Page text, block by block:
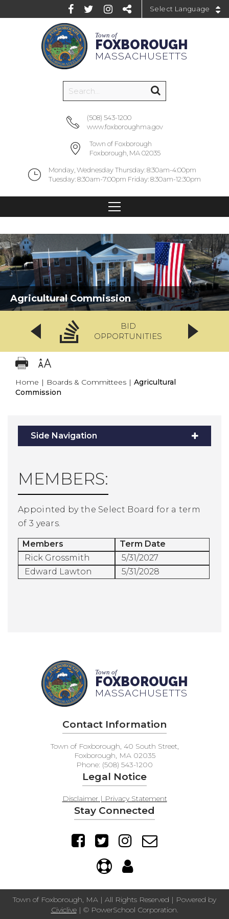
Town of
FOXBOROUGH
MASSACHUSETTS
(508) 543-1200
www.foxboroughma.gov
Town of Foxborough
Foxborough, MA 02035
Monday, Wednesday Thursday: 8:30am-4:00pm
Tuesday: 8:30am-7:00pm Friday: 8:30am-12:30pm
Agricultural Commission
BID
OPPORTUNITIES
Home | Boards & Committees | Agricultural
Commission
Side Navigation
MEMBERS:
Appointed by the Select Board for a term
of 3 years.
Members
Term Date
Rick Grossmith
5/31/2027
Edward Lawton
5/31/2028
Town of
FOXBOROUGH
MASSACHUSETTS
Contact Information
Town of Foxborough, 40 South Street,
Foxborough, MA 02035
Phone: (508) 543-1200
Legal Notice
Disclaimer | Privacy Statement
Stay Connected
Town of Foxborough, MA | All Rights Reserved | Powered by
Civiclive| © PowerSchool Corporation.